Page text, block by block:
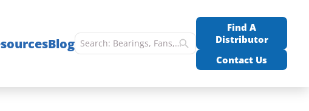
Blog
Find A
Distributor
Contact Us